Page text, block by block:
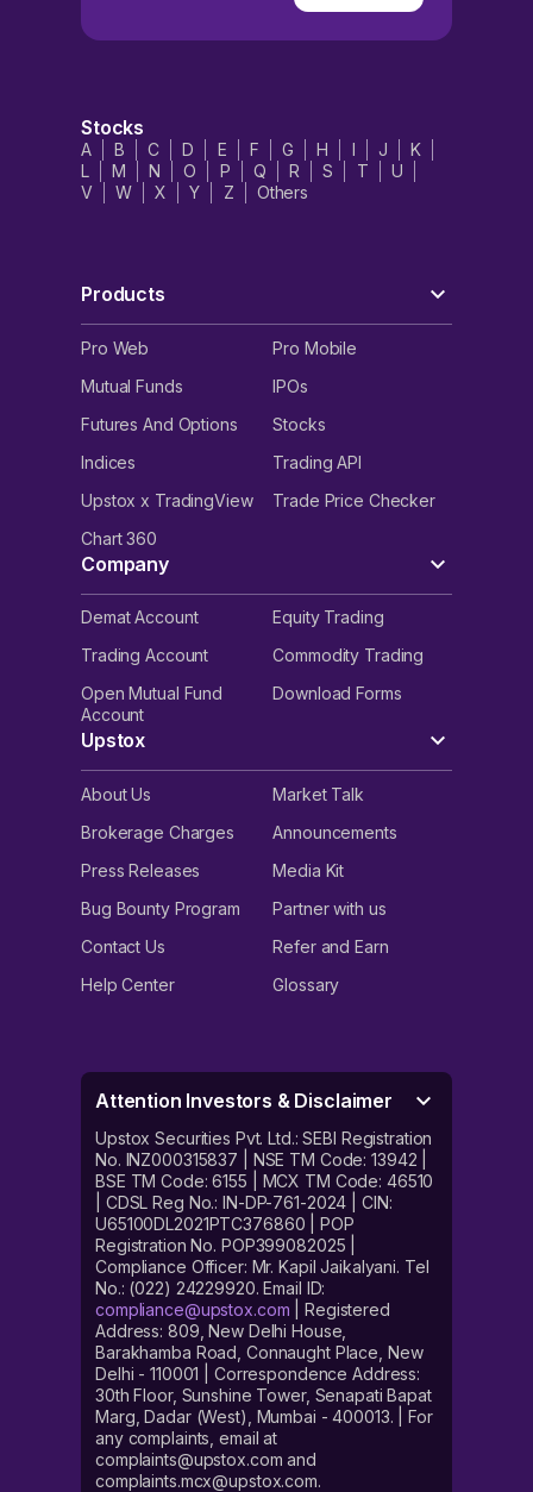
Stocks
A B C D E F G H I J
K
L
M N O P Q R S T
U
V
W X Y Z Others
Products
Pro Web
Pro Mobile
Mutual Funds
IPOs
Futures And Options
Stocks
Indices
Trading API
Upstox x TradingView
Trade Price Checker
Chart 360
Company
Demat Account
Equity Trading
Trading Account
Commodity Trading
Open Mutual Fund
Account
Download Forms
Upstox
About Us
Market Talk
Brokerage Charges
Announcements
Press Releases
Media Kit
Bug Bounty Program
Partner with us
Contact Us
Refer and Earn
Help Center
Glossary
Attention Investors & Disclaimer
Upstox Securities Pvt. Ltd.: SEBI Registration
No. INZ000315837 | NSE TM Code: 13942 |
BSE TM Code: 6155 | MCX TM Code: 46510
| CDSL Reg No.: IN-DP-761-2024 | CIN:
U65100DL2021PTC376860 | POP
Registration No. POP399082025 |
Compliance Officer: Mr. Kapil Jaikalyani. Tel
No.: (022) 24229920. Email ID:
compliance@upstox.com | Registered
Address: 809, New Delhi House,
Barakhamba Road, Connaught Place, New
Delhi - 110001 | Correspondence Address:
30th Floor, Sunshine Tower, Senapati Bapat
Marg, Dadar (West), Mumbai - 400013. | For
any complaints, email at
complaints@upstox.com and
complaints.mcx@upstox.com.